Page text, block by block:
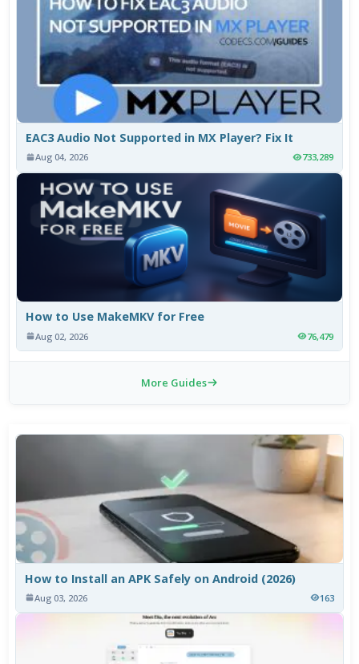
EAC3 Audio Not Supported in MX Player? Fix It
Aug 04, 2026 733,289
How to Use MakeMKV for Free
Aug 02, 2026 76,479
More Guides
How to Install an APK Safely on Android (2026)
Aug 03, 2026 163